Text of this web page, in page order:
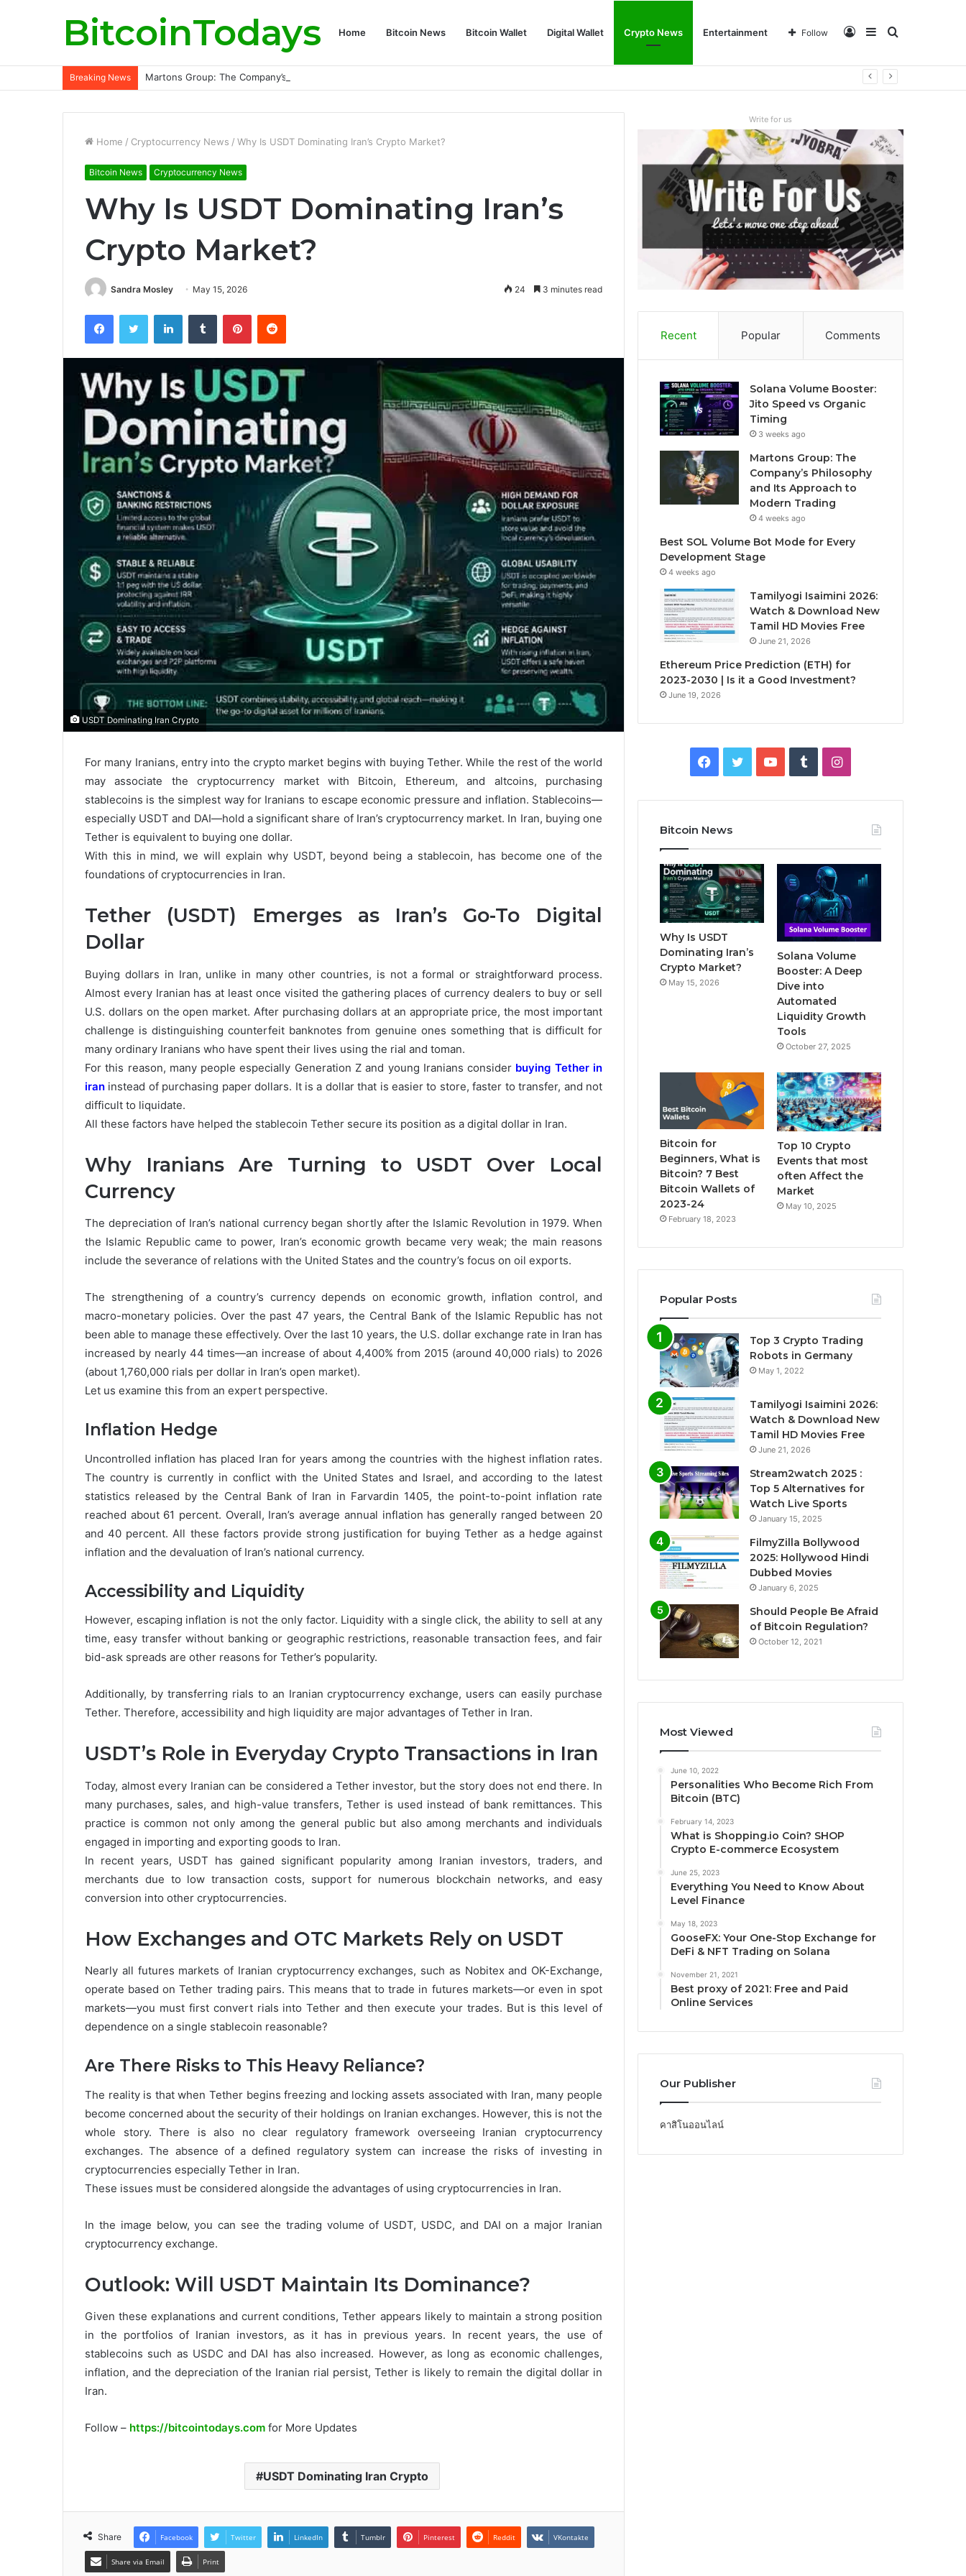
BitcoinTodays Home Bitcoin News Bitcoin Wallet Digital Wallet Crypto News Entertainment Search
Sidebar
Log
Follow
Breaking News Martons Group: The Company’s Philosophy and Its Approach to Modern Trading
Home / Cryptocurrency News / Why Is USDT Dominating Iran’s Crypto Market?
Bitcoin News Cryptocurrency News
Why Is USDT Dominating Iran’s
Crypto Market?
Sandra Mosley May 15, 2026 24 3 minutes read
USDT Dominating Iran Crypto
For many Iranians, entry into the crypto market begins with buying Tether. While the rest of the world
may associate the cryptocurrency market with Bitcoin, Ethereum, and altcoins, purchasing
stablecoins is the simplest way for Iranians to escape economic pressure and inflation. Stablecoins—
especially USDT and DAI—hold a significant share of Iran’s cryptocurrency market. In Iran, buying one
Tether is equivalent to buying one dollar.
With this in mind, we will explain why USDT, beyond being a stablecoin, has become one of the
foundations of cryptocurrencies in Iran.
Tether (USDT) Emerges as Iran’s Go-To Digital
Dollar
Buying dollars in Iran, unlike in many other countries, is not a formal or straightforward process.
Almost every Iranian has at least once visited the gathering places of currency dealers to buy or sell
U.S. dollars on the open market. After purchasing dollars at an appropriate price, the most important
challenge is distinguishing counterfeit banknotes from genuine ones something that is difficult for
many ordinary Iranians who have spent their lives using the rial and toman.
For this reason, many people especially Generation Z and young Iranians consider buying Tether in
iran instead of purchasing paper dollars. It is a dollar that is easier to store, faster to transfer, and not
difficult to liquidate.
All these factors have helped the stablecoin Tether secure its position as a digital dollar in Iran.
Why Iranians Are Turning to USDT Over Local
Currency
The depreciation of Iran’s national currency began shortly after the Islamic Revolution in 1979. When
the Islamic Republic came to power, Iran’s economic growth became very weak; the main reasons
include the severance of relations with the United States and the country’s focus on oil exports.
The strengthening of a country’s currency depends on economic growth, inflation control, and
macro-monetary policies. Over the past 47 years, the Central Bank of the Islamic Republic has not
been able to manage these effectively. Over the last 10 years, the U.S. dollar exchange rate in Iran has
increased by nearly 44 times—an increase of about 4,400% from 2015 (around 40,000 rials) to 2026
(about 1,760,000 rials per dollar in Iran’s open market).
Let us examine this from an expert perspective.
Inflation Hedge
Uncontrolled inflation has placed Iran for years among the countries with the highest inflation rates.
The country is currently in conflict with the United States and Israel, and according to the latest
statistics released by the Central Bank of Iran in Farvardin 1405, the point-to-point inflation rate
reached about 61 percent. Overall, Iran’s average annual inflation has generally ranged between 20
and 40 percent. All these factors provide strong justification for buying Tether as a hedge against
inflation and the devaluation of Iran’s national currency.
Accessibility and Liquidity
However, escaping inflation is not the only factor. Liquidity with a single click, the ability to sell at any
time, easy transfer without banking or geographic restrictions, reasonable transaction fees, and fair
bid-ask spreads are other reasons for Tether’s popularity.
Additionally, by transferring rials to an Iranian cryptocurrency exchange, users can easily purchase
Tether. Therefore, accessibility and high liquidity are major advantages of Tether in Iran.
USDT’s Role in Everyday Crypto Transactions in Iran
Today, almost every Iranian can be considered a Tether investor, but the story does not end there. In
many purchases, sales, and high-value transfers, Tether is used instead of bank remittances. This
practice is common not only among the general public but also among merchants and individuals
engaged in importing and exporting goods to Iran.
In recent years, USDT has gained significant popularity among Iranian investors, traders, and
merchants due to low transaction costs, support for numerous blockchain networks, and easy
conversion into other cryptocurrencies.
How Exchanges and OTC Markets Rely on USDT
Nearly all futures markets of Iranian cryptocurrency exchanges, such as Nobitex and OK-Exchange,
operate based on Tether trading pairs. This means that to trade in futures markets—or even in spot
markets—you must first convert rials into Tether and then execute your trades. But is this level of
dependence on a single stablecoin reasonable?
Are There Risks to This Heavy Reliance?
The reality is that when Tether begins freezing and locking assets associated with Iran, many people
become concerned about the security of their holdings on Iranian exchanges. However, this is not the
whole story. There is also no clear regulatory framework overseeing Iranian cryptocurrency
exchanges. The absence of a defined regulatory system can increase the risks of investing in
cryptocurrencies especially Tether in Iran.
These issues must be considered alongside the advantages of using cryptocurrencies in Iran.
In the image below, you can see the trading volume of USDT, USDC, and DAI on a major Iranian
cryptocurrency exchange.
Outlook: Will USDT Maintain Its Dominance?
Given these explanations and current conditions, Tether appears likely to maintain a strong position
in the portfolios of Iranian investors, as it has in previous years. In recent years, the use of
stablecoins such as USDC and DAI has also increased. However, as long as economic challenges,
inflation, and the depreciation of the Iranian rial persist, Tether is likely to remain the digital dollar in
Iran.
Follow – https://bitcointodays.com for More Updates
USDT Dominating Iran Crypto
Share Facebook Twitter LinkedIn Tumblr Pinterest Reddit VKontakte
Share via Email Print
Write for us
Recent Popular Comments
Solana Volume Booster:
Jito Speed vs Organic
Timing
3 weeks ago
Martons Group: The
Company’s Philosophy
and Its Approach to
Modern Trading
4 weeks ago
Best SOL Volume Bot Mode for Every
Development Stage
4 weeks ago
Tamilyogi Isaimini 2026:
Watch & Download New
Tamil HD Movies Free
June 21, 2026
Ethereum Price Prediction (ETH) for
2023-2030 | Is it a Good Investment?
June 19, 2026
e
b
o
o
k
t
t
e
T
b
r
I
t
g
r
a
Bitcoin News
Why Is USDT
Dominating Iran’s
Crypto Market?
May 15, 2026
Solana Volume
Booster: A Deep
Dive into
Automated
Liquidity Growth
Tools
October 27, 2025
Bitcoin for
Beginners, What is
Bitcoin? 7 Best
Bitcoin Wallets of
2023-24
February 18, 2023
Top 10 Crypto
Events that most
often Affect the
Market
May 10, 2025
Popular Posts
Top 3 Crypto Trading
Robots in Germany
May 1, 2022
Tamilyogi Isaimini 2026:
Watch & Download New
Tamil HD Movies Free
June 21, 2026
Stream2watch 2025 :
Top 5 Alternatives for
Watch Live Sports
January 15, 2025
FilmyZilla Bollywood
2025: Hollywood Hindi
Dubbed Movies
January 6, 2025
Should People Be Afraid
of Bitcoin Regulation?
October 12, 2021
Most Viewed
June 10, 2022
Personalities Who Become Rich From
Bitcoin (BTC)
February 14, 2023
What is Shopping.io Coin? SHOP
Crypto E-commerce Ecosystem
June 25, 2023
Everything You Need to Know About
Level Finance
May 18, 2023
GooseFX: Your One-Stop Exchange for
DeFi & NFT Trading on Solana
November 21, 2021
Best proxy of 2021: Free and Paid
Online Services
Our Publisher
คาสิโนออนไลน์